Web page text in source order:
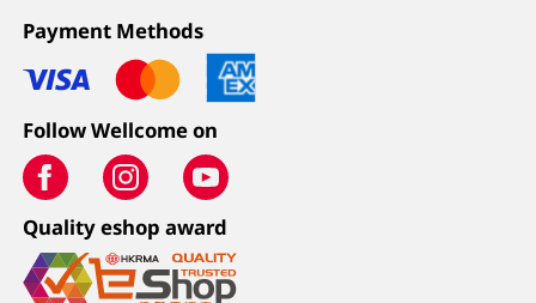
Payment Methods
Follow Wellcome on
Quality eshop award